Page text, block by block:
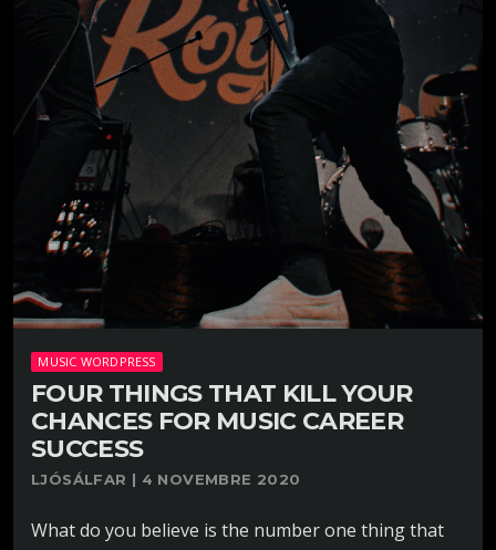
MUSIC WORDPRESS
FOUR THINGS THAT KILL YOUR
CHANCES FOR MUSIC CAREER
SUCCESS
LJÓSÁLFAR | 4 NOVEMBRE 2020
What do you believe is the number one thing that